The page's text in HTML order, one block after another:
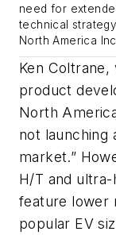
need for
technical
North America
Ken
product
North
not launching
market.”
H/T and
feature lower
popular EV